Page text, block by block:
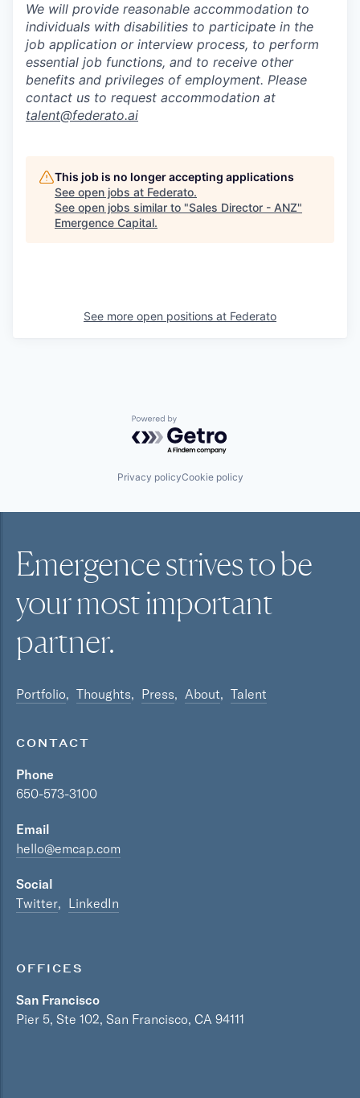
We will provide reasonable accommodation to
individuals with disabilities to participate in the
job application or interview process, to perform
essential job functions, and to receive other
benefits and privileges of employment. Please
contact us to request accommodation at
talent@federato.ai
This job is no longer accepting applications
See open jobs at Federato.
See open jobs similar to "Sales Director - ANZ"
Emergence Capital.
See more open positions at Federato
Powered by Getro.com
Privacy policyCookie policy
Emergence strives to be
your mostimportant
partner.
Portfolio Thoughts Press About Talent
CONTACT
Phone
650-573-3100
Email
hello@emcap.com
Social
Twitter
LinkedIn
OFFICES
San Francisco
Pier 5, Ste 102, San Francisco, CA 94111